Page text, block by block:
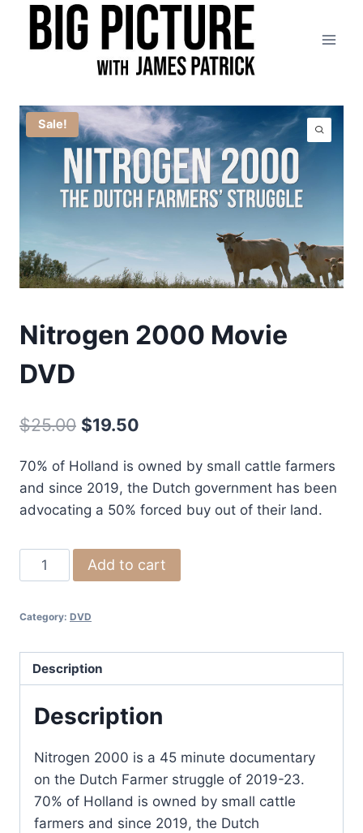
content
Sale!
Nitrogen 2000 Movie
DVD
$25.00 Original
was:
$25.00.
$19.50
is:
$19.50.
70% of Holland is owned by small cattle farmers
and since 2019, the Dutch government has been
advocating a 50% forced buy out of their land.
Nitrogen
2000
DVD
Add to cart
Category: DVD
Description
Description
Nitrogen 2000 is a 45 minute documentary
on the Dutch Farmer struggle of 2019-23.
70% of Holland is owned by small cattle
farmers and since 2019, the Dutch